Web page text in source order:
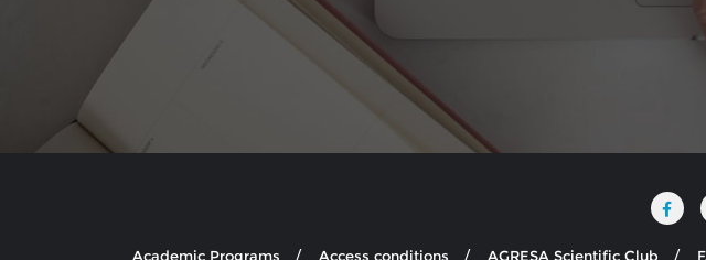
Academic Programs Access conditions AGRESA Scientific Club